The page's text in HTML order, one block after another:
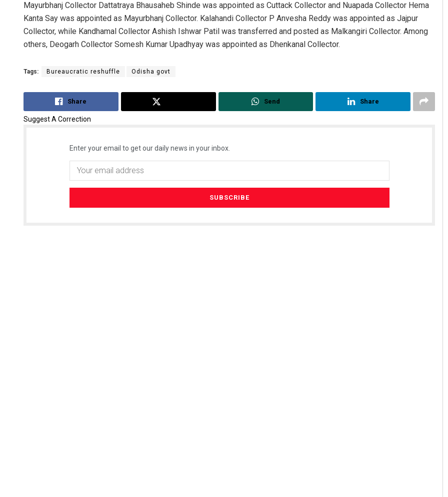
Mayurbhanj Collector Dattatraya Bhausaheb Shinde was appointed as Cuttack Collector and Nuapada Collector Hema
Kanta Say was appointed as Mayurbhanj Collector. Kalahandi Collector P Anvesha Reddy was appointed as Jajpur
Collector, while Kandhamal Collector Ashish Ishwar Patil was transferred and posted as Malkangiri Collector. Among
others, Deogarh Collector Somesh Kumar Upadhyay was appointed as Dhenkanal Collector.
Tags: Bureaucratic reshuffle Odisha govt
Share Send Share
Suggest A Correction
Enter your email to get our daily news in your inbox.
Lopali Pattnaik